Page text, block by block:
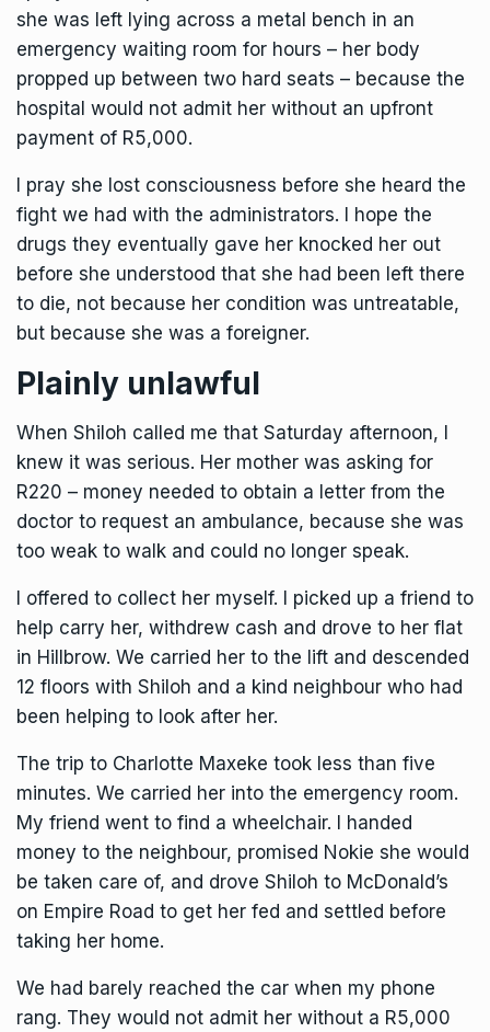
she was left lying across a metal bench in an
emergency waiting room for hours – her body
propped up between two hard seats – because the
hospital would not admit her without an upfront
payment of R5,000.
I pray she lost consciousness before she heard the
fight we had with the administrators. I hope the
drugs they eventually gave her knocked her out
before she understood that she had been left there
to die, not because her condition was untreatable,
but because she was a foreigner.
Plainly unlawful
When Shiloh called me that Saturday afternoon, I
knew it was serious. Her mother was asking for
R220 – money needed to obtain a letter from the
doctor to request an ambulance, because she was
too weak to walk and could no longer speak.
I offered to collect her myself. I picked up a friend to
help carry her, withdrew cash and drove to her flat
in Hillbrow. We carried her to the lift and descended
12 floors with Shiloh and a kind neighbour who had
been helping to look after her.
The trip to Charlotte Maxeke took less than five
minutes. We carried her into the emergency room.
My friend went to find a wheelchair. I handed
money to the neighbour, promised Nokie she would
be taken care of, and drove Shiloh to McDonald’s
on Empire Road to get her fed and settled before
taking her home.
We had barely reached the car when my phone
rang. They would not admit her without a R5,000